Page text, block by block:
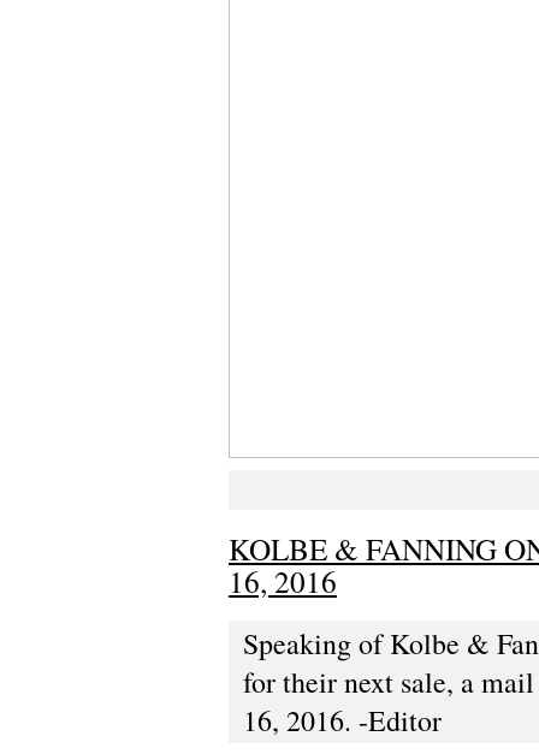
KOLBE & FANNING
16, 2016
Speaking of Kolbe &
for their next sale, a
16, 2016. -Editor